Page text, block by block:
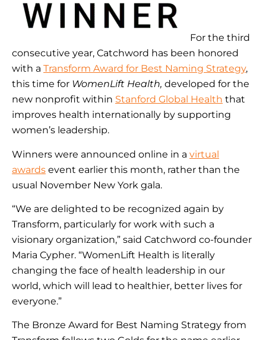
For the third
consecutive year, Catchword has been honored
with a Transform Award for Best Naming Strategy,
this time for WomenLift Health, developed for the
new nonprofit within Stanford Global Health that
improves health internationally by supporting
women’s leadership.
Winners were announced online in a virtual
awards event earlier this month, rather than the
usual November New York gala.
“We are delighted to be recognized again by
Transform, particularly for work with such a
visionary organization,” said Catchword co-founder
Maria Cypher. “WomenLift Health is literally
changing the face of health leadership in our
world, which will lead to healthier, better lives for
everyone.”
The Bronze Award for Best Naming Strategy from